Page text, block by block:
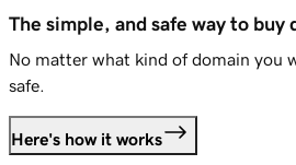
The simple, and safe way to buy
No matter what kind of domain you
safe.
Here's how it works